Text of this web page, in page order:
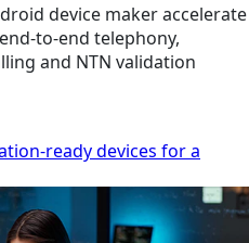
device maker accelerate
to-end telephony,
and NTN validation
ready devices for a